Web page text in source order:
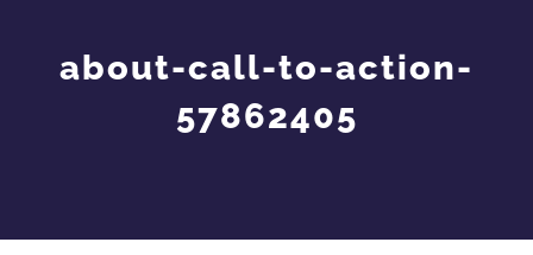
about-call-to-action-
57862405